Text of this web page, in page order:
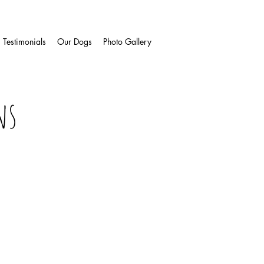
Testimonials Our Dogs Photo Gallery